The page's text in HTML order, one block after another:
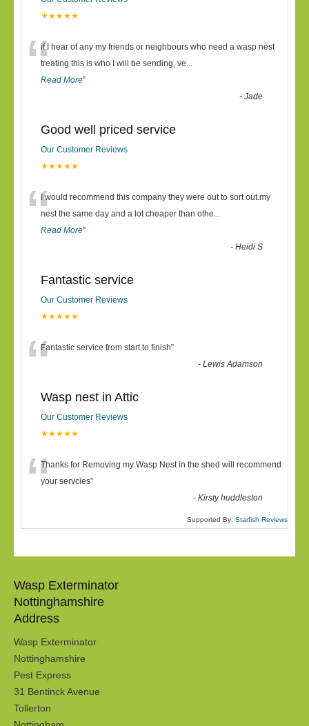
★★★★★
“if I hear of any my friends or neighbours who need a wasp nest
treating this is who I will be sending, ve...
Read More”
-Jade
Good well priced service
Our Customer Reviews
★★★★★
“I would recommend this company they were out to sort out.my
nest the same day and a lot cheaper than othe...
Read More”
-Heidi S
Fantastic service
Our Customer Reviews
★★★★★
“Fantastic service from start to finish”
-Lewis Adamson
Wasp nest in Attic
Our Customer Reviews
★★★★★
“Thanks for Removing my Wasp Nest in the shed will recommend
your servcies”
-Kirsty huddleston
Supported By: Starfish Reviews
Wasp Exterminator
Nottinghamshire
Address
Wasp Exterminator
Nottinghamshire
Pest Express
31 Bentinck Avenue
Tollerton